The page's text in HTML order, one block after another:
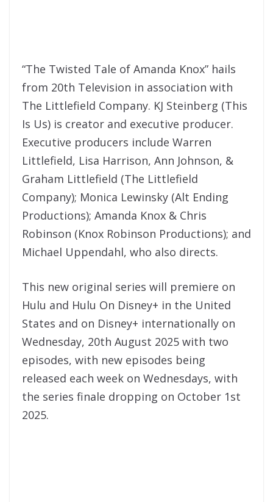
“The Twisted Tale of Amanda Knox” hails
from 20th Television in association with
The Littlefield Company. KJ Steinberg (This
Is Us) is creator and executive producer.
Executive producers include Warren
Littlefield, Lisa Harrison, Ann Johnson, &
Graham Littlefield (The Littlefield
Company); Monica Lewinsky (Alt Ending
Productions); Amanda Knox & Chris
Robinson (Knox Robinson Productions); and
Michael Uppendahl, who also directs.
This new original series will premiere on
Hulu and Hulu On Disney+ in the United
States and on Disney+ internationally on
Wednesday, 20th August 2025 with two
episodes, with new episodes being
released each week on Wednesdays, with
the series finale dropping on October 1st
2025.